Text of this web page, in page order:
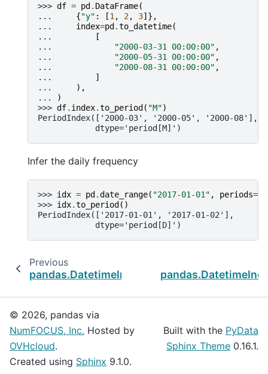
>>> df = pd . DataFrame(
...
{"y" : [1 , 2, 3]},
...
index=pd .to_datetime(
...
[
...
"2000-03-31 00:00:00" ,
...
"2000-05-31 00:00:00" ,
...
"2000-08-31 00:00:00" ,
...
]
...
),
...
)
>>> df. index.to_period ( "M")
PeriodIndex(['2000-03', '2000-05', '2000-08'],
            dtype='period[M]')
Infer the daily frequency
>>> idx = pd .date_range( "2017-01-01" , periods=
>>> idx.to_period ()
PeriodIndex(['2017-01-01', '2017-01-02'],
            dtype='period[D]')
Previous
pandas.DatetimeIndex.ceil
© 2026, pandas via
NumFOCUS, Inc. Hosted by
OVHcloud.
Created using Sphinx 9.1.0.
Built with the PyData
Sphinx Theme 0.16.1.